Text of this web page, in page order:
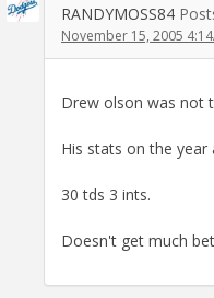
RANDYMOSS84
November 15, 2005
Drew olson was not
His stats on the year
30 tds 3 ints.
Doesn't get much